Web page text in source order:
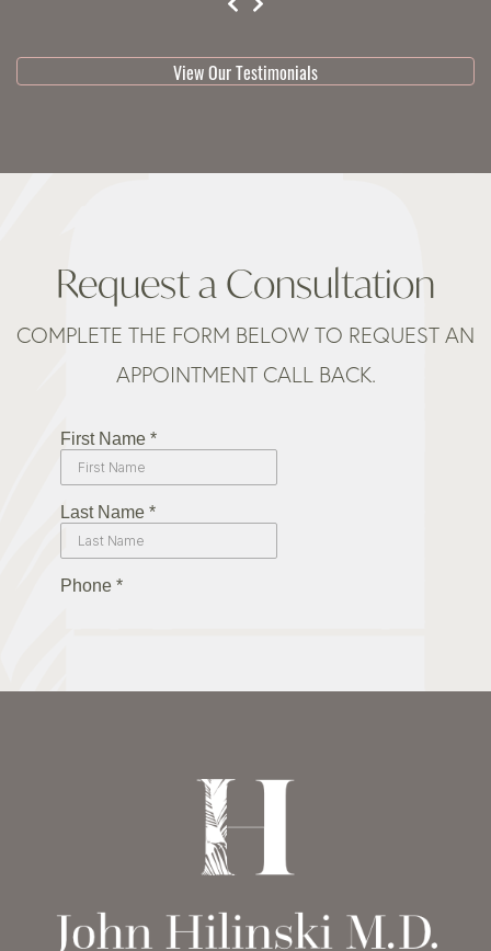
View Our Testimonials
Request a Consultation
COMPLETE THE FORM BELOW TO REQUEST AN
APPOINTMENT CALL BACK.